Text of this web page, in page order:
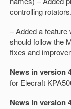
controlling rotators.
– Added a feature
should follow the
fixes and
News in version
for Elecraft
News in version